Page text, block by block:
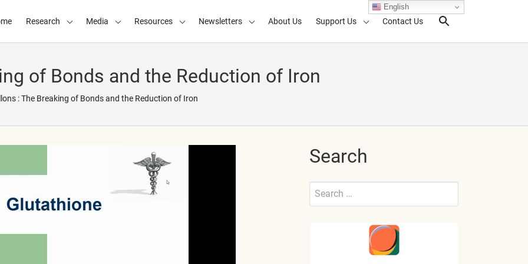
Research Media Resources Newsletters About Us Support Us Contact Us
Search
of Bonds and the Reduction of Iron
: The Breaking of Bonds and the Reduction of Iron
Search
Search
Submit
English